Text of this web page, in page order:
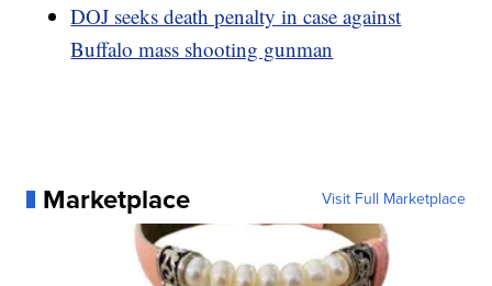
DOJ seeks death penalty in case against
Buffalo mass shooting gunman
Marketplace Visit Full Marketplace